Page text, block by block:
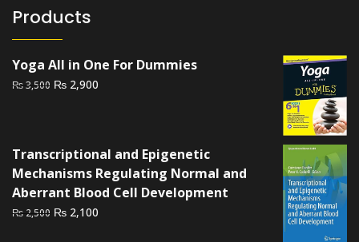
Products
Yoga All in One For Dummies
₨3,500 Original
₨ 2,900
Transcriptional and Epigenetic
Mechanisms Regulating Normal and
Aberrant Blood Cell Development
₨ 2,500 Original
₨ 2,100